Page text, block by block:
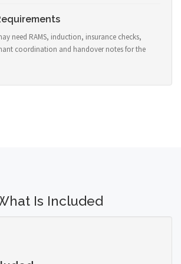
need RAMS, induction, insurance checks,
coordination and handover notes for the
Is Included